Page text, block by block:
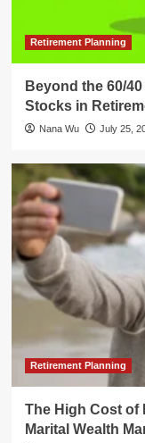
Retirement Planning
Beyond the 60/
Stocks in
Nana Wu July 25,
Retirement Planning
The High Cost of
Marital Wealth